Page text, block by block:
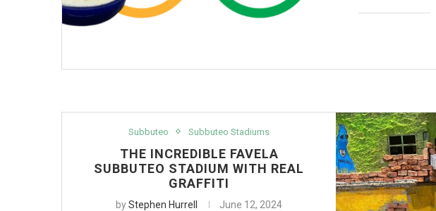
Subbuteo Subbuteo Stadiums
THE INCREDIBLE FAVELA
SUBBUTEO STADIUM WITH REAL
GRAFFITI
byStephen Hurrell June 12, 2024